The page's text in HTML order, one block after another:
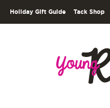
Holiday Gift Guide Tack Shop